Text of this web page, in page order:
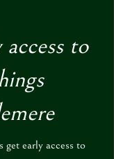
to
get early access to